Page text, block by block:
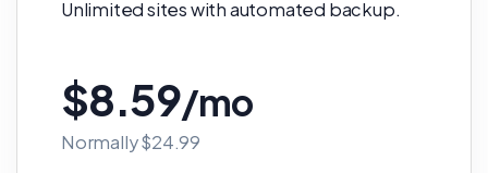
Unlimited sites with automated backup.
$8.59/mo
Normally $24.99